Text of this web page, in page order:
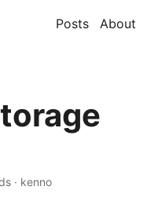
Posts About
· kenno